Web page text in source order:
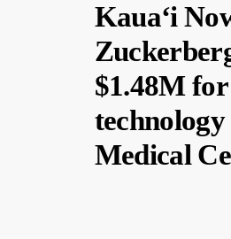
Kauaʻi
$1.48M
Medical